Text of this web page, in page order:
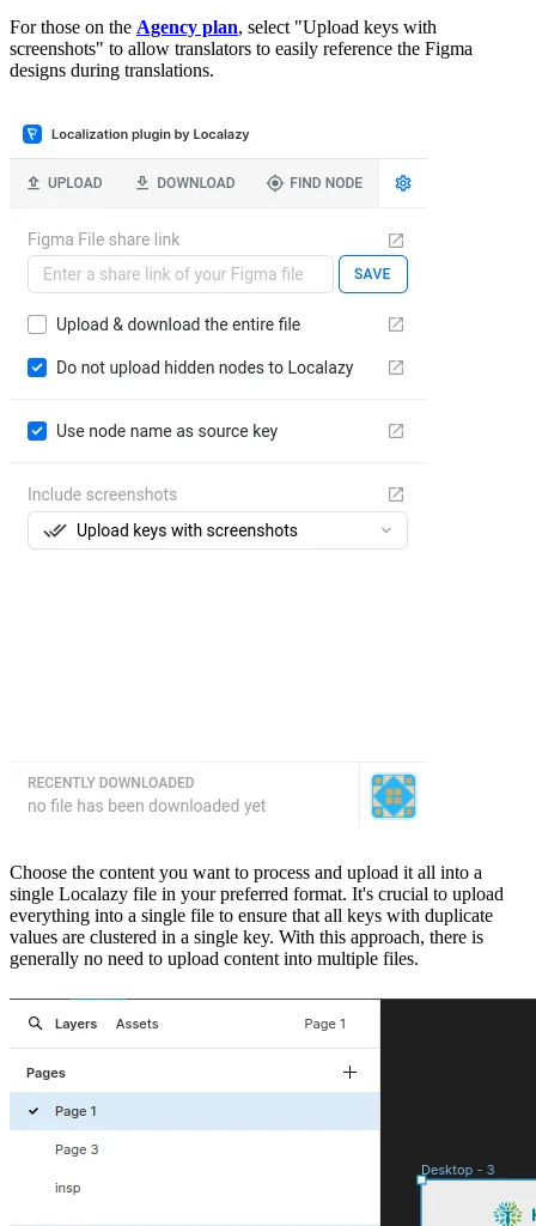
For those on the Agency plan, select "Upload keys with
screenshots" to allow translators to easily reference the Figma
designs during translations.
Choose the content you want to process and upload it all into a
single Localazy file in your preferred format. It's crucial to upload
everything into a single file to ensure that all keys with duplicate
values are clustered in a single key. With this approach, there is
generally no need to upload content into multiple files.